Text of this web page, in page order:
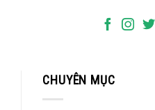
CHUYÊN MỤC